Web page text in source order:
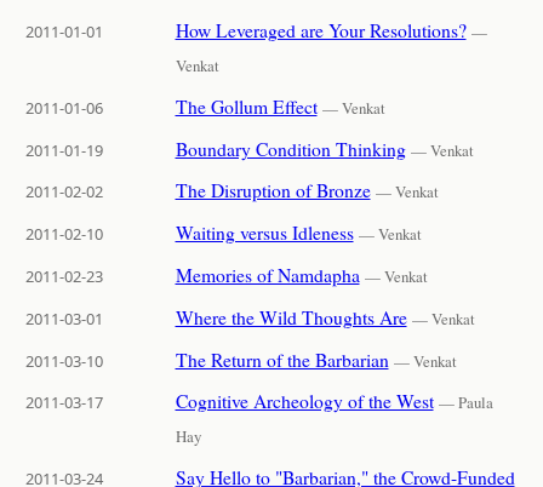
2011-01-01 How Leveraged are Your Resolutions? —
Venkat
2011-01-06
The Gollum Effect — Venkat
2011-01-19
Boundary Condition Thinking — Venkat
2011-02-02
The Disruption of Bronze — Venkat
2011-02-10
Waiting versus Idleness — Venkat
2011-02-23
Memories of Namdapha — Venkat
2011-03-01
Where the Wild Thoughts Are — Venkat
2011-03-10
The Return of the Barbarian — Venkat
2011-03-17
Cognitive Archeology of the West — Paula
Hay
2011-03-24
Say Hello to "Barbarian," the Crowd-Funded